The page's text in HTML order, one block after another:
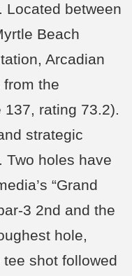
Located between
Beach
Arcadian
the
rating 73.2).
strategic
Two holes have
“Grand
3 2nd and the
hole,
shot followed